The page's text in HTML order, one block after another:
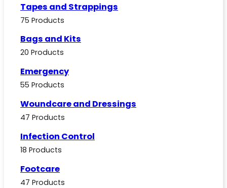
Tapes and Strappings
75 Products
Bags and Kits
20 Products
Emergency
55 Products
Woundcare and Dressings
47 Products
Infection Control
18 Products
Footcare
47 Products